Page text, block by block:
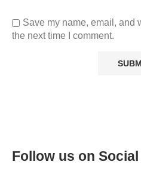
Save my name, email, and
the next time I comment.
Follow us on